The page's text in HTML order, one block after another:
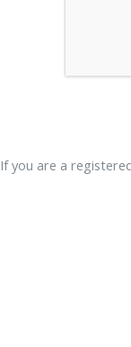
If you are a